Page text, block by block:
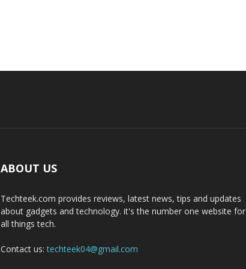
ABOUT US
Techteek.com provides reviews, latest news, tips and updates
about gadgets and technology. it's the number one website for
all things tech.
Contact us:techteek04@gmail.com